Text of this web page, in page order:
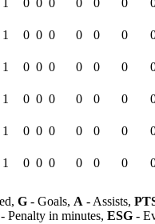
1 0 0 0 0 0 0
1 0 0 0 0 0 0
1 0 0 0 0 0 0
1 0 0 0 0 0 0
1 0 0 0 0 0 0
1 0 0 0 0 0 0
G - Goals, A - Assists,
- Penalty in minutes, ESG -